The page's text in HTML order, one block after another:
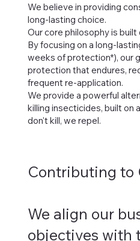
We believe in providing
long-lasting choice.
Our core philosophy is
By focusing on a long-
weeks of protection*), our
protection that endures,
frequent re-application.
We provide a powerful
killing insecticides, built on
don't kill, we repel.
Contributing to
We align our
objectives with